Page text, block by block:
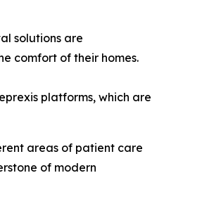
solutions are
comfort of their homes.
platforms, which are
areas of patient care
of modern